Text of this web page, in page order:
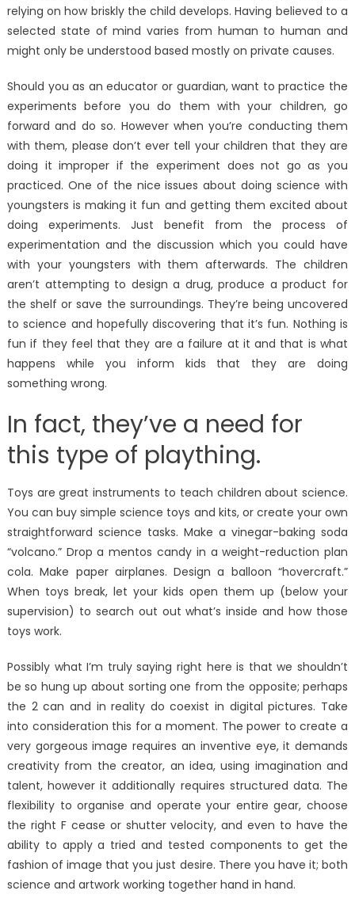
relying on how briskly the child develops. Having believed to a
selected state of mind varies from human to human and
might only be understood based mostly on private causes.
Should you as an educator or guardian, want to practice the
experiments before you do them with your children, go
forward and do so. However when you’re conducting them
with them, please don’t ever tell your children that they are
doing it improper if the experiment does not go as you
practiced. One of the nice issues about doing science with
youngsters is making it fun and getting them excited about
doing experiments. Just benefit from the process of
experimentation and the discussion which you could have
with your youngsters with them afterwards. The children
aren’t attempting to design a drug, produce a product for
the shelf or save the surroundings. They’re being uncovered
to science and hopefully discovering that it’s fun. Nothing is
fun if they feel that they are a failure at it and that is what
happens while you inform kids that they are doing
something wrong.
In fact, they’ve a need for
this type of plaything.
Toys are great instruments to teach children about science.
You can buy simple science toys and kits, or create your own
straightforward science tasks. Make a vinegar-baking soda
“volcano.” Drop a mentos candy in a weight-reduction plan
cola. Make paper airplanes. Design a balloon “hovercraft.”
When toys break, let your kids open them up (below your
supervision) to search out out what’s inside and how those
toys work.
Possibly what I’m truly saying right here is that we shouldn’t
be so hung up about sorting one from the opposite; perhaps
the 2 can and in reality do coexist in digital pictures. Take
into consideration this for a moment. The power to create a
very gorgeous image requires an inventive eye, it demands
creativity from the creator, an idea, using imagination and
talent, however it additionally requires structured data. The
flexibility to organise and operate your entire gear, choose
the right F cease or shutter velocity, and even to have the
ability to apply a tried and tested components to get the
fashion of image that you just desire. There you have it; both
science and artwork working together hand in hand.